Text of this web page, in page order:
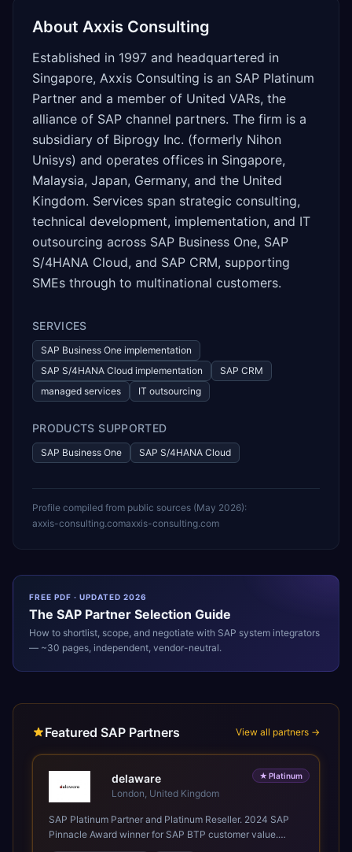
About Axxis Consulting
Established in 1997 and headquartered in
Singapore, Axxis Consulting is an SAP Platinum
Partner and a member of United VARs, the
alliance of SAP channel partners. The firm is a
subsidiary of Biprogy Inc. (formerly Nihon
Unisys) and operates offices in Singapore,
Malaysia, Japan, Germany, and the United
Kingdom. Services span strategic consulting,
technical development, implementation, and IT
outsourcing across SAP Business One, SAP
S/4HANA Cloud, and SAP CRM, supporting
SMEs through to multinational customers.
SERVICES
SAP Business One implementation
SAP S/4HANA Cloud implementation
SAP CRM
managed services
IT outsourcing
PRODUCTS SUPPORTED
SAP Business One SAP S/4HANA Cloud
Profile compiled from public sources (May 2026):
axxis-consulting.comaxxis-consulting.com
FREE PDF · UPDATED 2026
The SAP Partner Selection Guide
How to shortlist, scope, and negotiate with SAP system integrators
— ~30 pages, independent, vendor-neutral.
Featured SAP Partners View all partners →
★ Platinum
delaware
London, United Kingdom
SAP Platinum Partner and Platinum Reseller. 2024 SAP
Pinnacle Award winner for SAP BTP customer value.
SAP's leading Digital Supply Chain partner in EMEA.